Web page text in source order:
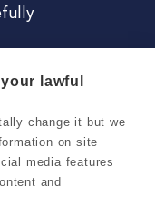
lawful
change it but we
on site
media features
and